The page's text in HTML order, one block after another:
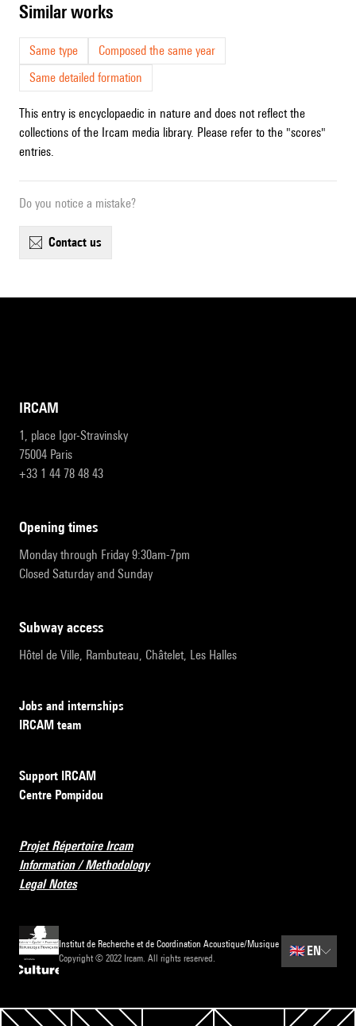
similar works
Same type
Composed the same year
Same detailed formation
This entry is encyclopaedic in nature and does not reflect the
collections of the Ircam media library. Please refer to the "scores"
entries.
Do you notice a mistake?
contact us
IRCAM
1, place Igor-Stravinsky
75004 Paris
+33 1 44 78 48 43
opening times
Monday through Friday 9:30am-7pm
Closed Saturday and Sunday
subway access
Hôtel de Ville, Rambuteau, Châtelet, Les Halles
Jobs and internships
IRCAM team
Support IRCAM
Centre Pompidou
Projet Répertoire Ircam
Information / Methodology
Legal Notes
Institut de Recherche et de Coordination Acoustique/Musique
Copyright © 2022 Ircam. All rights reserved.
🇬🇧 EN